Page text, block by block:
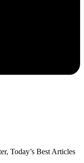
Today’s Best Articles